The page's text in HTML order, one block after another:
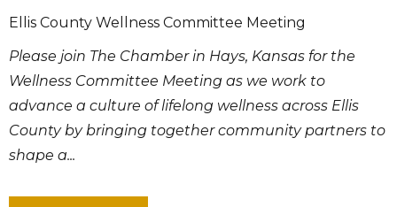
Ellis County Wellness Committee Meeting
Please join The Chamber in Hays, Kansas for the
Wellness Committee Meeting as we work to
advance a culture of lifelong wellness across Ellis
County by bringing together community partners to
shape a...